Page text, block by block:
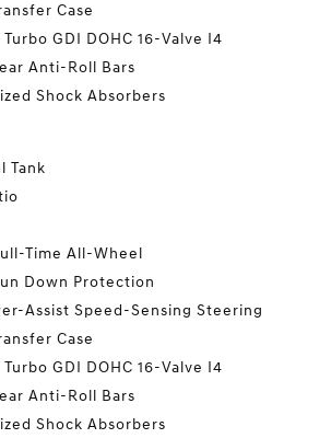
Case
GDI DOHC 16-Valve I4
Anti-Roll Bars
Shock Absorbers
Tank
Time All-Wheel
Down Protection
Assist Speed-Sensing Steering
Case
GDI DOHC 16-Valve I4
Anti-Roll Bars
Shock Absorbers